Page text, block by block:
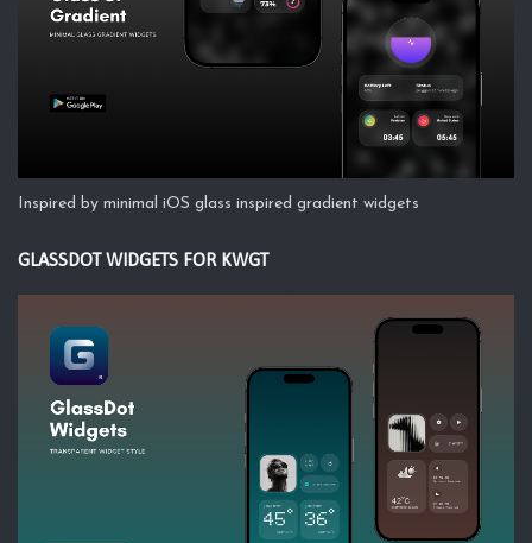
Inspired by minimal iOS glass inspired gradient widgets
GLASSDOT WIDGETS FOR KWGT